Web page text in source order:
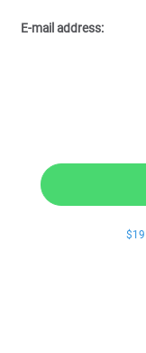
E-mail address:
$19